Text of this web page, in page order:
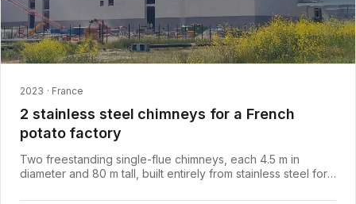
2023 · France
2 stainless steel chimneys for a French
potato factory
Two freestanding single-flue chimneys, each 4.5 m in
diameter and 80 m tall, built entirely from stainless steel for